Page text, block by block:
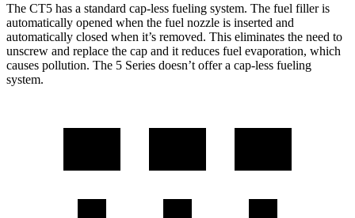
The CT5 has a standard cap-less fueling system. The fuel filler is
automatically opened when the fuel nozzle is inserted and
automatically closed when it’s removed. This eliminates the need to
unscrew and replace the cap and it reduces fuel evaporation, which
causes pollution. The 5 Series doesn’t offer a cap-less fueling
system.